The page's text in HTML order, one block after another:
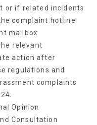
or if related incidents
complaint hotline
mailbox
relevant
action after
regulations and
complaints
Opinion
Consultation